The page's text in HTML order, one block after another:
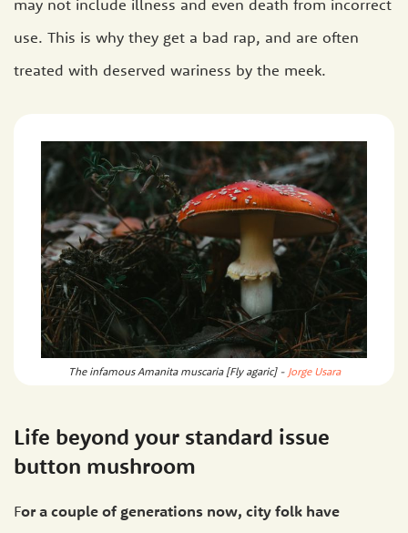
use. This is why they get a bad rap, and are often
treated with deserved wariness by the meek.
The infamous Amanita muscaria [Fly agaric] - Jorge Usara
Life beyond your standard issue
button mushroom
For a couple of generations now, city folk have